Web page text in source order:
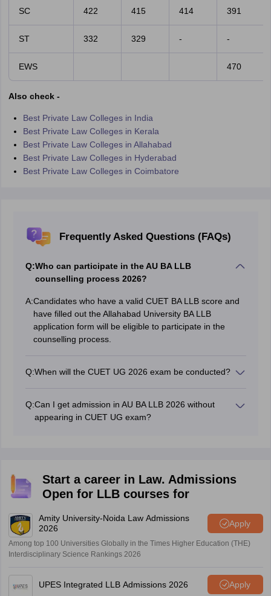
SC 422 415 414 391
ST 332 329 - -
EWS 470
Also check -
Best Private Law Colleges in India
Best Private Law Colleges in Kerala
Best Private Law Colleges in Allahabad
Best Private Law Colleges in Hyderabad
Best Private Law Colleges in Coimbatore
Frequently Asked Questions (FAQs)
Q:Who can participate in the AU BA LLB
counselling process 2026?
A:Candidates who have a valid CUET BA LLB score and
have filled out the Allahabad University BA LLB
application form will be eligible to participate in the
counselling process.
Q:When will the CUET UG 2026 exam be conducted?
Q:Can I get admission in AU BA LLB 2026 without
appearing in CUET UG exam?
Start a career in Law. Admissions
Open for LLB courses for
Amity University-Noida Law Admissions
2026
Apply
Among top 100 Universities Globally in the Times Higher Education (THE)
Interdisciplinary Science Rankings 2026
UPES Integrated LLB Admissions 2026 Apply